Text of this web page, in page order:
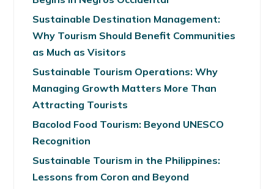
Sustainable Destination Management:
Why Tourism Should Benefit Communities
as Much as Visitors
Sustainable Tourism Operations: Why
Managing Growth Matters More Than
Attracting Tourists
Bacolod Food Tourism: Beyond UNESCO
Recognition
Sustainable Tourism in the Philippines:
Lessons from Coron and Beyond